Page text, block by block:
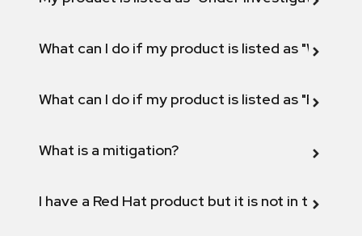
What can I do if my product is listed as "Will not
What can I do if my product is listed as "Fix
What is a mitigation?
I have a Red Hat product but it is not in the